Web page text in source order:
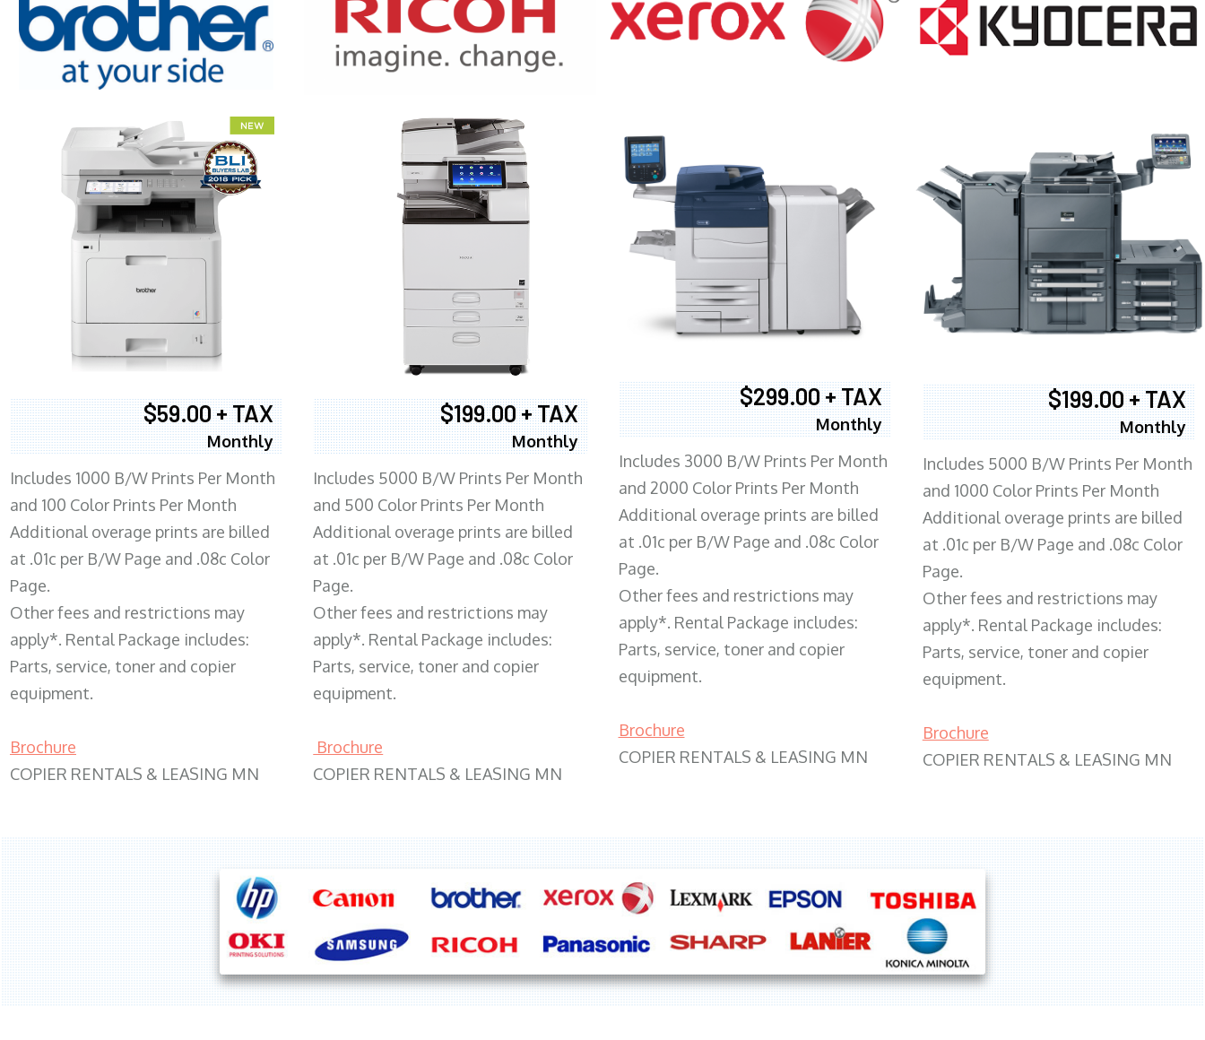
$59.00 + TAX
Monthly
Includes 1000 B/W Prints Per Month
and 100 Color Prints Per Month
Additional overage prints are billed
at .01c per B/W Page and .08c Color
Page.
Other fees and restrictions may
apply*. Rental Package includes:
Parts, service, toner and copier
equipment.
Brochure
COPIER RENTALS & LEASING MN
XEROX WC7970
$199.00 + TAX
Monthly
Includes 5000 B/W Prints Per Month
and 500 Color Prints Per Month
Additional overage prints are billed
at .01c per B/W Page and .08c Color
Page.
Other fees and restrictions may
apply*. Rental Package includes:
Parts, service, toner and copier
equipment.
Brochure
COPIER RENTALS & LEASING MN
$299.00 + TAX
Monthly
Includes 3000 B/W Prints Per Month
and 2000 Color Prints Per Month
Additional overage prints are billed
at .01c per B/W Page and .08c Color
Page.
Other fees and restrictions may
apply*. Rental Package includes:
Parts, service, toner and copier
equipment.
Brochure
COPIER RENTALS & LEASING MN
$199.00 + TAX
Monthly
Includes 5000 B/W Prints Per Month
and 1000 Color Prints Per Month
Additional overage prints are billed
at .01c per B/W Page and .08c Color
Page.
Other fees and restrictions may
apply*. Rental Package includes:
Parts, service, toner and copier
equipment.
Brochure
COPIER RENTALS & LEASING MN